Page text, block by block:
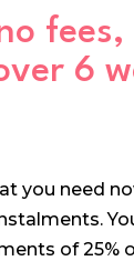
fees,
6
you need
of 25%